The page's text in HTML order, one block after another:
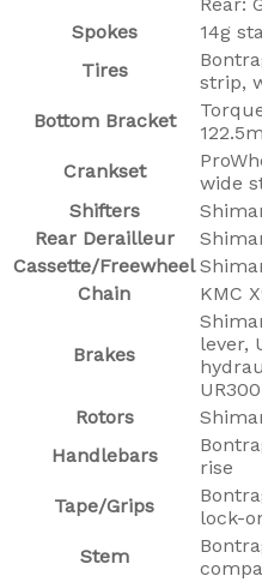
Spokes
14g
Tires
strip,
Bottom Bracket
Crankset
wide
Shifters
Rear Derailleur
Cassette/Freewheel
Chain
KMC
Brakes
lever,
Rotors
Handlebars
rise
Tape/Grips
lock-
Stem